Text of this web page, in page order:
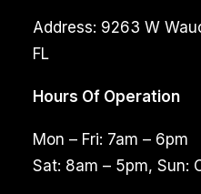
Address: 9263 W
FL
Hours Of Operation
Mon – Fri: 7am – 6pm
Sat: 8am – 5pm, Sun: